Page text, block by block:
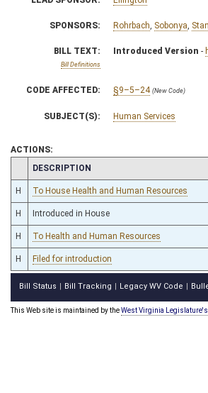
SPONSORS: Rohrbach Sobonya
BILL TEXT:
Bill Definitions
Introduced Version -
CODE AFFECTED: §9–5–24 (New Code)
SUBJECT(S): Human Services
ACTIONS:
CHAMBER
DESCRIPTION
H To House Health and Human Resources
H Introduced in House
H To Health and Human Resources
H Filed for introduction
Bill Status Bill Tracking Legacy WV Code
This Web site is maintained by theWest Virginia Legislature's